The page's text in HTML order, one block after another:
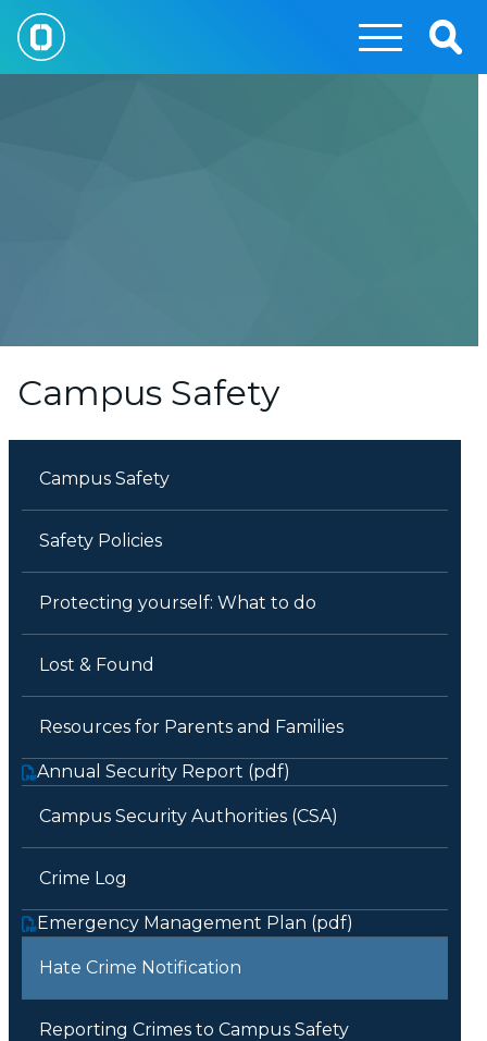
Skip
main
Campus Safety
Campus Safety
Safety Policies
Protecting yourself: What to do
Lost & Found
Resources for Parents and Families
Annual Security Report (pdf)
Campus Security Authorities (CSA)
Crime Log
Emergency Management Plan (pdf)
Hate Crime Notification
Reporting Crimes to Campus Safety